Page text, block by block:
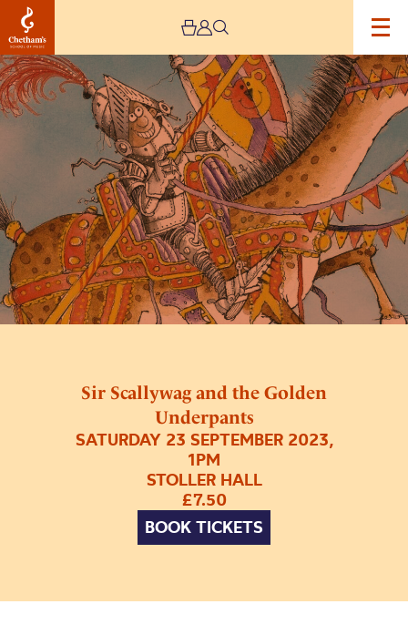
Sir Scallywag and the Golden
Underpants
SATURDAY 23 SEPTEMBER 2023,
1PM
STOLLER HALL
£7.50
BOOK TICKETS
Image
Sir
Scallywag
Underpants